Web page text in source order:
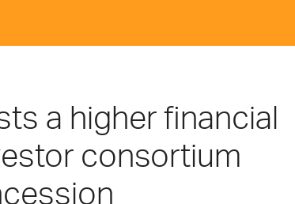
a higher financial
consortium